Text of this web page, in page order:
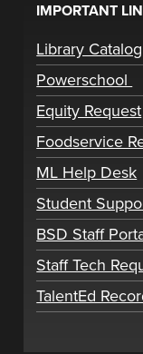
IMPORTANT
Library Catalog
Powerschool
Equity Request
Foodservice
ML Help Desk
Student
BSD Staff
Staff Tech
TalentEd